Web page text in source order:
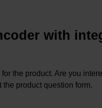
with
the product. Are you
product question form.